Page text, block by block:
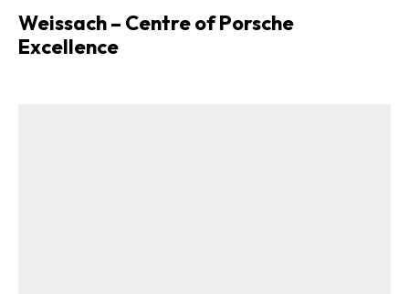
Weissach – Centre of Porsche
Excellence